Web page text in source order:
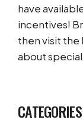
have
incentives!
then visit the
about
CATEGORIES